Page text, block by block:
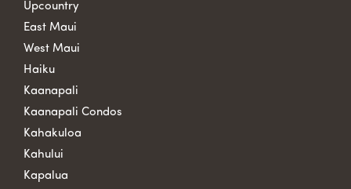
Upcountry
East Maui
West Maui
Haiku
Kaanapali
Kaanapali Condos
Kahakuloa
Kahului
Kapalua